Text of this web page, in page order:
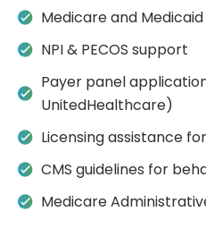
Medicare and
NPI & PECOS support
Payer panel
UnitedHealthcare)
Licensing assistance for
CMS guidelines for
Medicare